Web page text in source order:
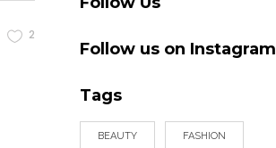
2
Follow us on Instagram
Tags
BEAUTY FASHION